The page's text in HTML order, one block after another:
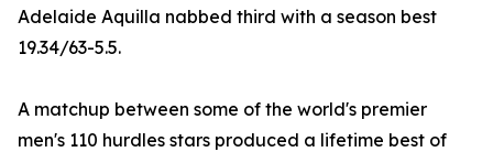
Adelaide Aquilla nabbed third with a season best
19.34/63-5.5.
A matchup between some of the world's premier
men's 110 hurdles stars produced a lifetime best of